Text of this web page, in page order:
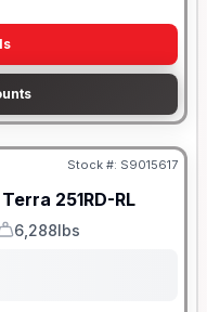
Stock #: S9015617
251RD-RL
Weight
6,288lbs